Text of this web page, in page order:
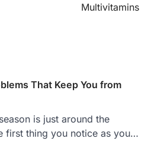
Multivitamins
That Keep You from
is just around the
first thing you notice as you…